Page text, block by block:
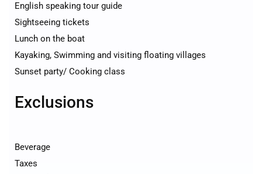
English speaking tour guide
Sightseeing tickets
Lunch on the boat
Kayaking, Swimming and visiting floating villages
Sunset party/ Cooking class
Exclusions
Beverage
Taxes